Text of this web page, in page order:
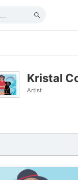
Kristal
Artist